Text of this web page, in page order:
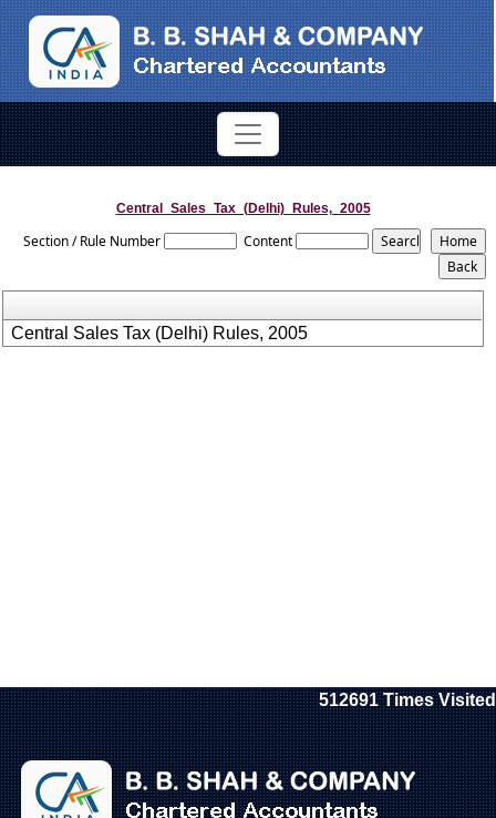
Central_Sales_Tax_(Delhi)_Rules,_2005
Section / Rule Number Content
Central Sales Tax (Delhi) Rules, 2005
512691 Times Visited